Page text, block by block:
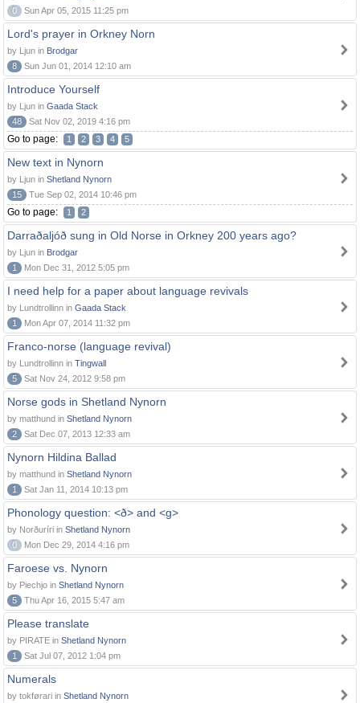
0
Sun Apr 05, 2015 11:25 pm
Lord's prayer in Orkney Norn
by Ljun in Brodgar
8
Sun Jun 01, 2014 12:10 am
Introduce Yourself
by Ljun in Gaada Stack
48
Sat Nov 02, 2019 4:16 pm
Go to page: 1 2 3 4 5
New text in Nynorn
by Ljun in Shetland Nynorn
15
Tue Sep 02, 2014 10:46 pm
Go to page: 1 2
Darraðaljóð sung in Old Norse in Orkney 200 years ago?
by Ljun in Brodgar
1
Mon Dec 31, 2012 5:05 pm
I need help for a paper about language revivals
by Lundtrollinn in Gaada Stack
1
Mon Apr 07, 2014 11:32 pm
Franco-norse (language revival)
by Lundtrollinn in Tingwall
5
Sat Nov 24, 2012 9:58 pm
Norse gods in Shetland Nynorn
by matthund in Shetland Nynorn
2
Sat Dec 07, 2013 12:33 am
Nynorn Hildina Ballad
by matthund in Shetland Nynorn
1
Sat Jan 11, 2014 10:13 pm
Phonology question: <ð> and <g>
by Norðuríri in Shetland Nynorn
0
Mon Dec 29, 2014 4:16 pm
Faroese vs. Nynorn
by Piechjo in Shetland Nynorn
5
Thu Apr 16, 2015 5:47 am
Please translate
by PIRATE in Shetland Nynorn
1
Sat Jul 07, 2012 1:04 pm
Numerals
by tokførari in Shetland Nynorn